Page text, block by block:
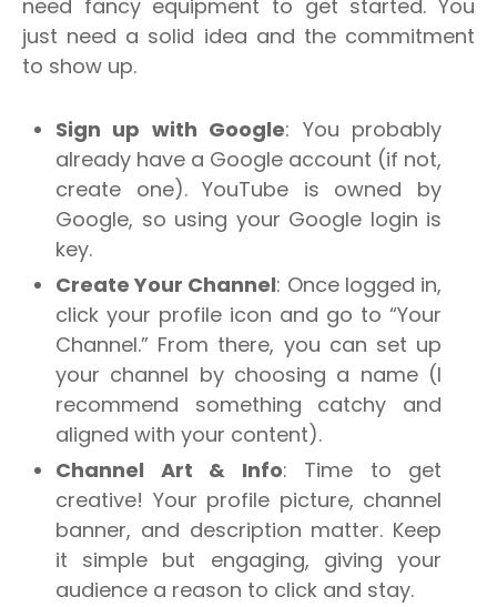
need fancy equipment to get started. You
just need a solid idea and the commitment
to show up.
Sign up with Google: You probably
already have a Google account (if not,
create one). YouTube is owned by
Google, so using your Google login is
key.
Create Your Channel: Once logged in,
click your profile icon and go to “Your
Channel.” From there, you can set up
your channel by choosing a name (I
recommend something catchy and
aligned with your content).
Channel Art & Info: Time to get
creative! Your profile picture, channel
banner, and description matter. Keep
it simple but engaging, giving your
audience a reason to click and stay.